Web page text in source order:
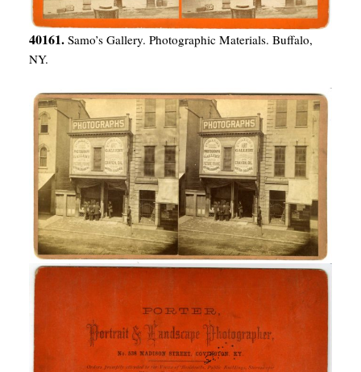
40161. Samo’s Gallery. Photographic Materials. Buffalo,
NY.